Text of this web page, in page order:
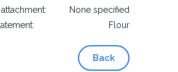
None specified
Flour
Back